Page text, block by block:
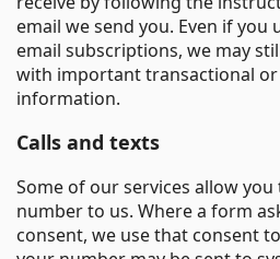
email we send you. Even if
email subscriptions, we may
with important transactional
information.
Calls and texts
Some of our services allow
number to us. Where a form
consent, we use that consent